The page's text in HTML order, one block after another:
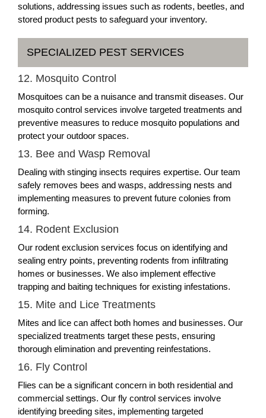
solutions, addressing issues such as rodents, beetles, and
stored product pests to safeguard your inventory.
SPECIALIZED PEST SERVICES
12. Mosquito Control
Mosquitoes can be a nuisance and transmit diseases. Our
mosquito control services involve targeted treatments and
preventive measures to reduce mosquito populations and
protect your outdoor spaces.
13. Bee and Wasp Removal
Dealing with stinging insects requires expertise. Our team
safely removes bees and wasps, addressing nests and
implementing measures to prevent future colonies from
forming.
14. Rodent Exclusion
Our rodent exclusion services focus on identifying and
sealing entry points, preventing rodents from infiltrating
homes or businesses. We also implement effective
trapping and baiting techniques for existing infestations.
15. Mite and Lice Treatments
Mites and lice can affect both homes and businesses. Our
specialized treatments target these pests, ensuring
thorough elimination and preventing reinfestations.
16. Fly Control
Flies can be a significant concern in both residential and
commercial settings. Our fly control services involve
identifying breeding sites, implementing targeted